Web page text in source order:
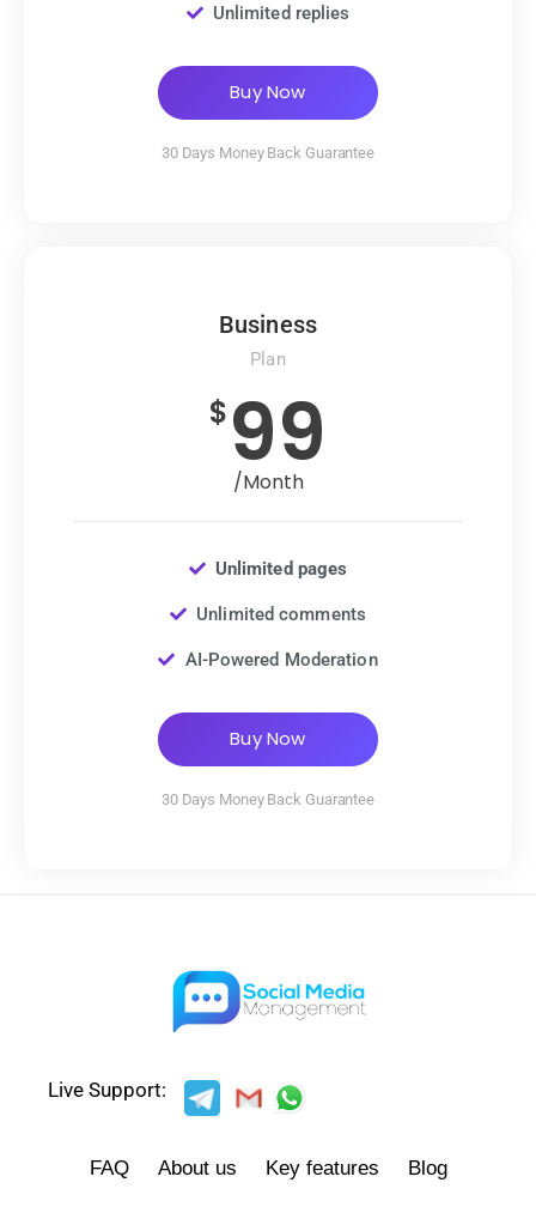
Unlimited replies
Buy Now
30 Days Money Back Guarantee
Business
Plan
$99
/Month
Unlimited pages
Unlimited comments
AI-Powered Moderation
Buy Now
30 Days Money Back Guarantee
Live Support:
FAQ About us Key features Blog